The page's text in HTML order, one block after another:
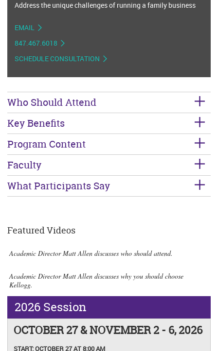
Address the unique challenges of running a family business
EMAIL
847.467.6018
SCHEDULE CONSULTATION
Who Should Attend
Key Benefits
Program Content
Faculty
What Participants Say
Featured Videos
Academic Director Matt Allen discusses who should attend.
Academic Director Matt Allen discusses why you should choose
Kellogg.
2026 Session
OCTOBER 27 & NOVEMBER 2 - 6, 2026
START:OCTOBER 27 AT 8:00 AM